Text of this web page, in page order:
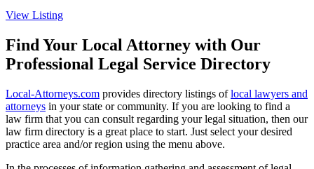
View Listing
Find Your Local Attorney with Our
Professional Legal Service Directory
Local-Attorneys.com provides directory listings oflocal lawyers and
attorneys in your state or community. If you are looking to find a
law firm that you can consult regarding your legal situation, then our
law firm directory is a great place to start. Just select your desired
practice area and/or region using the menu above.